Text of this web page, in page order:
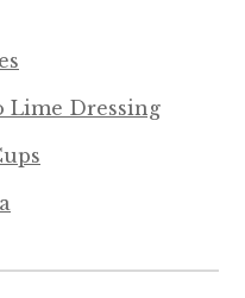
Lime Dressing